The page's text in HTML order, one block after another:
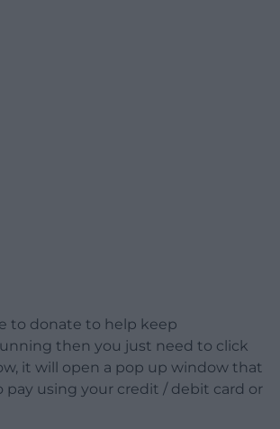
to donate to help keep
then you just need to click
it will open a pop up window that
pay using your credit / debit card or